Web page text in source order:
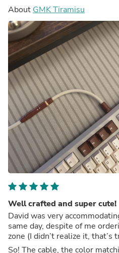
About GMK Tiramisu
Well crafted and super cute!
David was very
same day, despite of me
zone (I didn’t realize it, that’s
So! The cable, the color